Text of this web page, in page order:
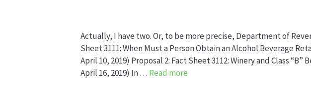
Actually, I have two. Or, to be more precise, Department of
Sheet 3111: When Must a Person Obtain an Alcohol Beverage
April 10, 2019) Proposal 2: Fact Sheet 3112: Winery and Class
April 16, 2019) In … Read more